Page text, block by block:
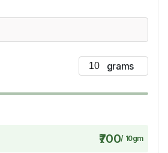
₹700/ 10gm